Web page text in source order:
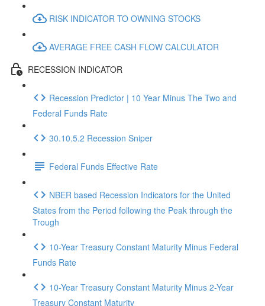
RISK INDICATOR TO OWNING STOCKS
AVERAGE FREE CASH FLOW CALCULATOR
RECESSION INDICATOR
Recession Predictor | 10 Year Minus The Two and
Federal Funds Rate
30.10.5.2 Recession Sniper
Federal Funds Effective Rate
NBER based Recession Indicators for the United
States from the Period following the Peak through the
Trough
10-Year Treasury Constant Maturity Minus Federal
Funds Rate
10-Year Treasury Constant Maturity Minus 2-Year
Treasury Constant Maturity